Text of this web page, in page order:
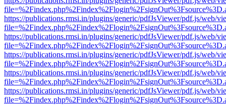
https://publications.rmsi.in/plugins/generic/pdfJsViewer/pdf.js/web/
https://publications.rmsi.in/plugins/generic/pdfJsViewer/pdf.js/web/
https://publications.rmsi.in/plugins/generic/pdfJsViewer/pdf.js/web/
https://publications.rmsi.in/plugins/generic/pdfJsViewer/pdf.js/web/
https://publications.rmsi.in/plugins/generic/pdfJsViewer/pdf.js/web/